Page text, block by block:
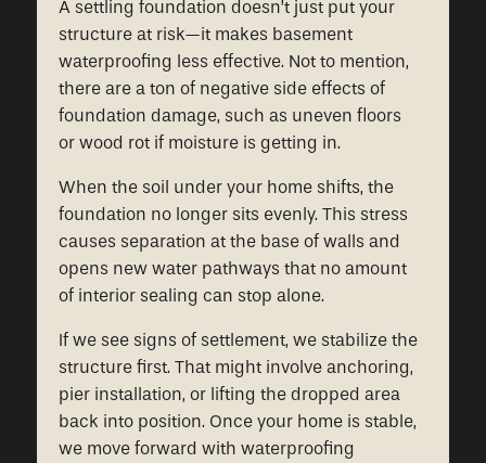
A settling foundation doesn’t just put your
structure at risk—it makes basement
waterproofing less effective. Not to mention,
there are a ton of negative side effects of
foundation damage, such as uneven floors
or wood rot if moisture is getting in.
When the soil under your home shifts, the
foundation no longer sits evenly. This stress
causes separation at the base of walls and
opens new water pathways that no amount
of interior sealing can stop alone.
If we see signs of settlement, we stabilize the
structure first. That might involve anchoring,
pier installation, or lifting the dropped area
back into position. Once your home is stable,
we move forward with waterproofing